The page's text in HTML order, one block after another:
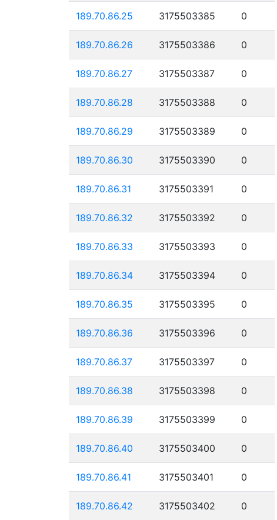
189.70.86.25 3175503385 0
189.70.86.26 3175503386 0
189.70.86.27 3175503387 0
189.70.86.28 3175503388 0
189.70.86.29 3175503389 0
189.70.86.30 3175503390 0
189.70.86.31 3175503391 0
189.70.86.32 3175503392 0
189.70.86.33 3175503393 0
189.70.86.34 3175503394 0
189.70.86.35 3175503395 0
189.70.86.36 3175503396 0
189.70.86.37 3175503397 0
189.70.86.38 3175503398 0
189.70.86.39 3175503399 0
189.70.86.40 3175503400 0
189.70.86.41 3175503401 0
189.70.86.42 3175503402 0